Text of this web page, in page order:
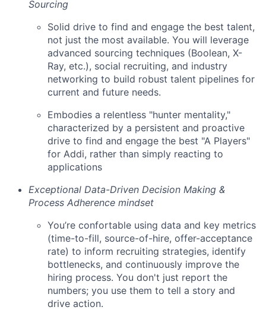
Sourcing
Solid drive to find and engage the best talent,
not just the most available. You will leverage
advanced sourcing techniques (Boolean, X-
Ray, etc.), social recruiting, and industry
networking to build robust talent pipelines for
current and future needs.
Embodies a relentless "hunter mentality,"
characterized by a persistent and proactive
drive to find and engage the best "A Players"
for Addi, rather than simply reacting to
applications
Exceptional Data-Driven Decision Making &
Process Adherence mindset
You’re confortable using data and key metrics
(time-to-fill, source-of-hire, offer-acceptance
rate) to inform recruiting strategies, identify
bottlenecks, and continuously improve the
hiring process. You don't just report the
numbers; you use them to tell a story and
drive action.